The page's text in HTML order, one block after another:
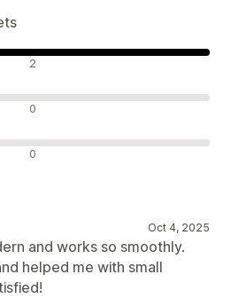
2
0
0
Oct 4, 2025
and works so smoothly.
helped me with small